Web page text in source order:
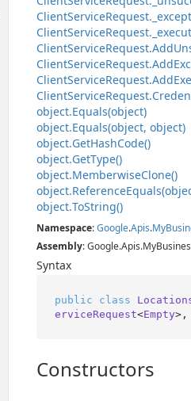
ClientServiceRequest.
ClientServiceRequest.
ClientServiceRequest.Add
ClientServiceRequest.Add
ClientServiceRequest.Add
ClientServiceRequest.
object.Equals(object)
object.Equals(object, object)
object.GetHashCode()
object.GetType()
object.MemberwiseClone()
object.Reference
object.ToString()
Namespace:Google.Apis.My
Assembly:
Syntax
public class
erviceRequest<Empty>,
Constructors